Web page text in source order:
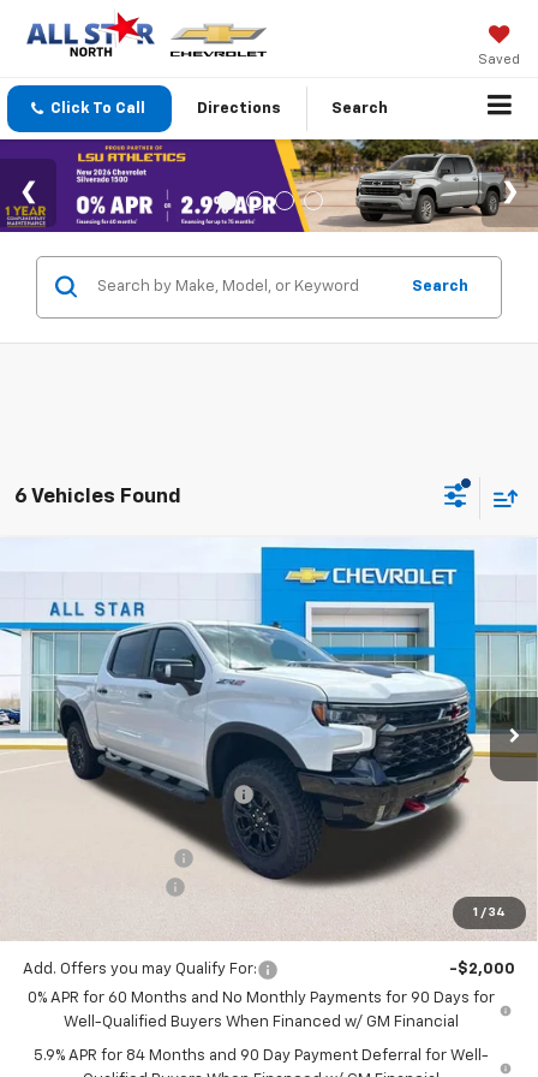
Saved
Click To Call Directions Search
Search
6 Vehicles Found
1 / 34
Chevrolet Silverado 1500ZR2
Special Offer
All Star Chevrolet North
VIN:3GCUKHEL0TG398811Stock:TG398811
In Stock Ext. Int.
SAVINGS
$69,536
SALE PRICE
Less
MSRP: $78,130
Price reduction below MSRP: -$5,780
$72,350
$69,536
Add. Offers you may Qualify For:
-$2,000
0% APR for 60 Months and No Monthly Payments for 90 Days for
Well-Qualified Buyers When Financed w/ GM Financial
5.9% APR for 84 Months and 90 Day Payment Deferral for Well-